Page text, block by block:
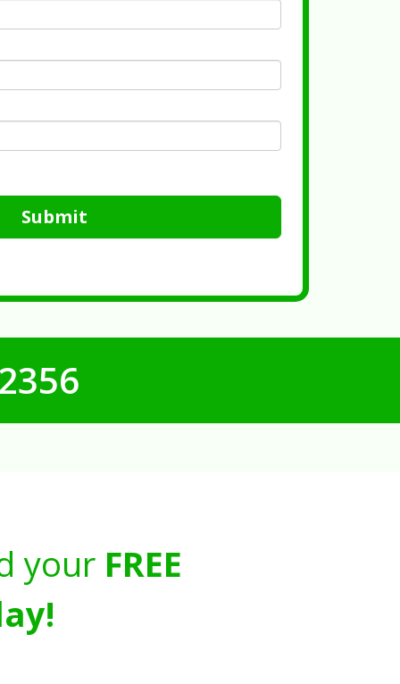
Submit
your FREE